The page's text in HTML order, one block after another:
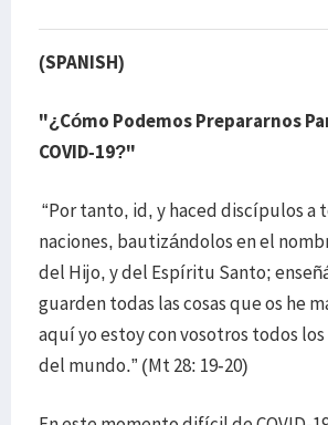
(SPANISH)
"¿Cómo Podemos Prepararnos
COVID-19?"
“Por tanto, id, y haced discípulos a
naciones, bautizándolos en el
del Hijo, y del Espíritu Santo;
guarden todas las cosas que os he
aquí yo estoy con vosotros todos
del mundo.” (Mt 28: 19-20)